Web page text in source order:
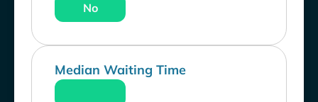
No
Median Waiting Time